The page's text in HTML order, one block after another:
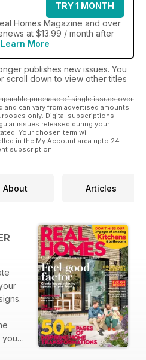
TRY 1 MONTH
Homes Magazine and over
at $13.99 / month after
Learn More
publishes new issues. You
scroll down to view other titles
purchase of single issues over
can vary from advertised amounts.
only. Digital subscriptions
issues released during your
Your chosen term will
in the My Account area upto 24
subscription.
About Articles